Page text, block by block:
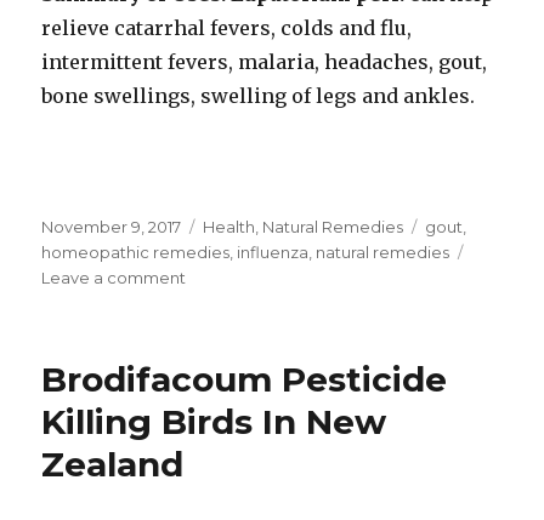
relieve catarrhal fevers, colds and flu,
intermittent fevers, malaria, headaches, gout,
bone swellings, swelling of legs and ankles.
Posted
on
November 9, 2017 Categories
Health Natural Remedies Tags
gout
homeopathic remedies influenza natural remedies
Leave a comment
Its
Uses
And
Brodifacoum Pesticide
Killing Birds In New
Zealand